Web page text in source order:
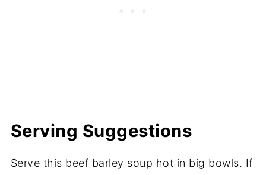
Serving Suggestions
Serve this beef barley soup hot in big bowls. If